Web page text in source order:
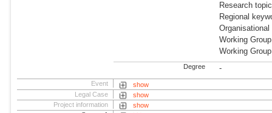
Research
Regional
Working
Working
Degree -
Event
show
Legal Case
show
Project information
show